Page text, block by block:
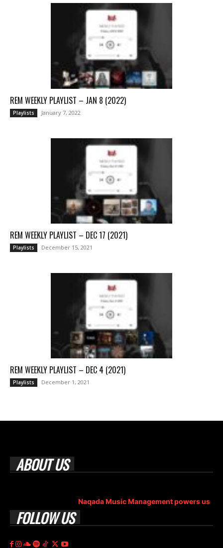
REM WEEKLY PLAYLIST – JAN 8 (2022)
Playlists January 7, 2022
REM WEEKLY PLAYLIST – DEC 17 (2021)
Playlists December 15, 2021
REM WEEKLY PLAYLIST – DEC 4 (2021)
Playlists December 1, 2021
ABOUT US
Naqada Music Management powers us
FOLLOW US